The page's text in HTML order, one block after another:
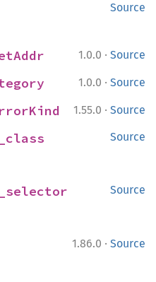
Source
1.0.0 · Source
1.0.0 · Source
1.55.0 · Source
Source
Source
1.86.0 · Source